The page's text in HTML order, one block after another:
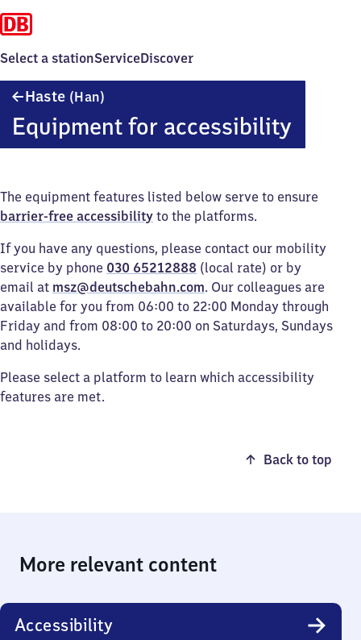
Select a stationServiceDiscover
Haste (Han)
Equipment for accessibility
The equipment features listed below serve to ensure
barrier-free accessibility to the platforms.
If you have any questions, please contact our mobility
service by phone 030 65212888 (local rate) or by
email at msz@deutschebahn.com. Our colleagues are
available for you from 06:00 to 22:00 Monday through
Friday and from 08:00 to 20:00 on Saturdays, Sundays
and holidays.
Please select a platform to learn which accessibility
features are met.
Back to top
More relevant content
Accessibility